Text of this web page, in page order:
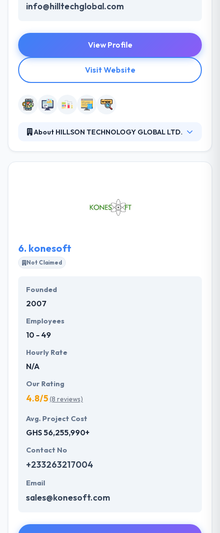
info@hilltechglobal.com
View Profile
Visit Website
About HILLSON TECHNOLOGY GLOBAL LTD.
Their client report is positive. They develop
something that is visually attractive and friendly
6. konesoft
Not Claimed
Founded
2007
Employees
10 - 49
Hourly Rate
N/A
Our Rating
4.8/5(8 reviews)
Avg. Project Cost
GHS 56,255,990+
Contact No
+233263217004
Email
sales@konesoft.com